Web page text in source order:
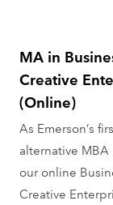
MA in
Creative
(Online)
As Emerson’s
alternative MBA
our online
Creative